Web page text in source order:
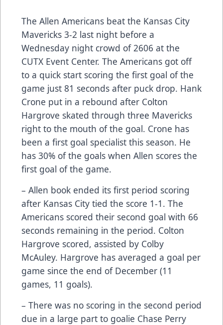
The Allen Americans beat the Kansas City
Mavericks 3-2 last night before a
Wednesday night crowd of 2606 at the
CUTX Event Center. The Americans got off
to a quick start scoring the first goal of the
game just 81 seconds after puck drop. Hank
Crone put in a rebound after Colton
Hargrove skated through three Mavericks
right to the mouth of the goal. Crone has
been a first goal specialist this season. He
has 30% of the goals when Allen scores the
first goal of the game.
– Allen book ended its first period scoring
after Kansas City tied the score 1-1. The
Americans scored their second goal with 66
seconds remaining in the period. Colton
Hargrove scored, assisted by Colby
McAuley. Hargrove has averaged a goal per
game since the end of December (11
games, 11 goals).
– There was no scoring in the second period
due in a large part to goalie Chase Perry